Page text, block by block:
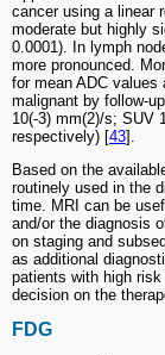
cancer using a linear
moderate but highly
0.0001). In lymph
more pronounced.
for mean ADC values
malignant by follow-
10(-3) mm(2)/s; SUV
respectively) [43].
Based on the
routinely used in the
time. MRI can be
and/or the diagnosis
on staging and
as additional
patients with high
decision on the
FDG